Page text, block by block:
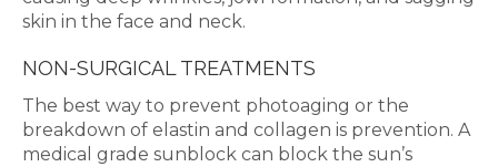
skin in the face and neck.
NON-SURGICAL TREATMENTS
The best way to prevent photoaging or the
breakdown of elastin and collagen is prevention. A
medical grade sunblock can block the sun’s